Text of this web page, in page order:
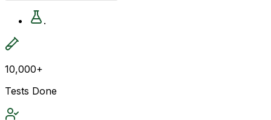
.
10,000+
Tests Done